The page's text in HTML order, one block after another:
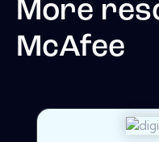
More
McAfee